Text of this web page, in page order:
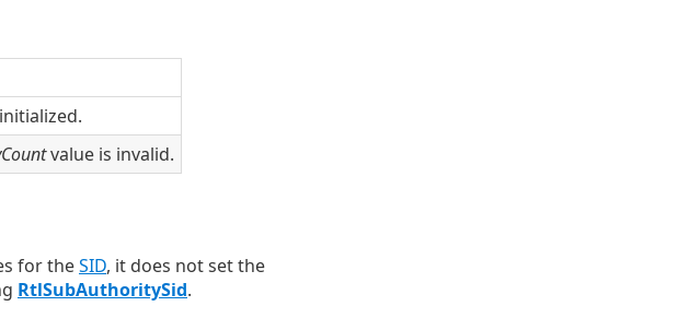
value is invalid.
for theSID, it does not set the
RtlSubAuthoritySid.